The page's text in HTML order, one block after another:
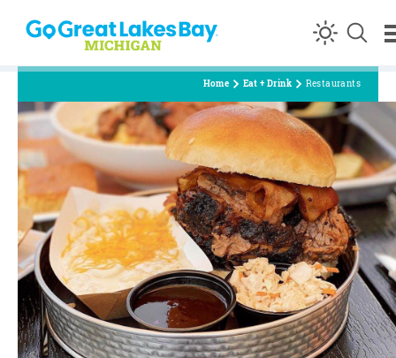
Skip to content
Home Eat + Drink Restaurants